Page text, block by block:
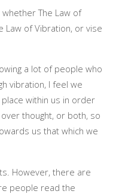
The Law of
Law of Vibration, or vise
a lot of people who
vibration, I feel we
place within us in order
thought, or both, so
us that which we
However, there are
people read the